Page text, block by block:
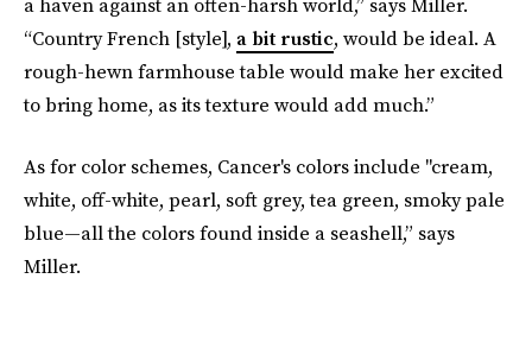
“Country French [style], a bit rustic, would be ideal. A
rough-hewn farmhouse table would make her excited
to bring home, as its texture would add much.”
As for color schemes, Cancer's colors include "cream,
white, off-white, pearl, soft grey, tea green, smoky pale
blue—all the colors found inside a seashell,” says
Miller.